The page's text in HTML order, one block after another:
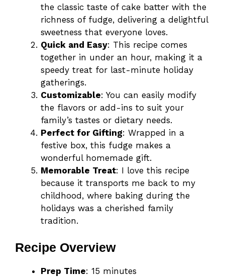
the classic taste of cake batter with the
richness of fudge, delivering a delightful
sweetness that everyone loves.
Quick and Easy: This recipe comes
together in under an hour, making it a
speedy treat for last-minute holiday
gatherings.
Customizable: You can easily modify
the flavors or add-ins to suit your
family’s tastes or dietary needs.
Perfect for Gifting: Wrapped in a
festive box, this fudge makes a
wonderful homemade gift.
Memorable Treat: I love this recipe
because it transports me back to my
childhood, where baking during the
holidays was a cherished family
tradition.
Recipe Overview
Prep Time: 15 minutes